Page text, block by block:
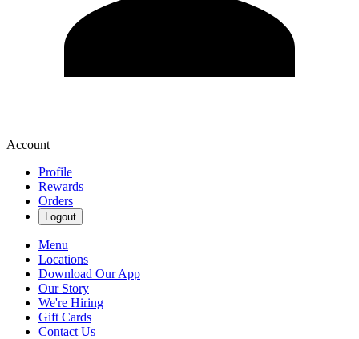
Account
Profile
Rewards
Orders
Logout
Menu
Locations
Download Our App
Our Story
We're Hiring
Gift Cards
Contact Us